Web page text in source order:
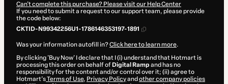
Can't complete this purchase? Please visit our Help Center
If you need to submit a request to our support team, please provide
the code below:
CKTID-N99342256U1-1786146353197-1891
Was your information autofill in?Click here to learn more.
By clicking 'Buy Now' I declare that I (i) understand that Hotmart is
processing this order on behalf of Digital Ramp and has no
responsibility for the content and/or control over it; (ii) agree to
Hotmart’sTerms of Use, Privacy Policyand other company policies